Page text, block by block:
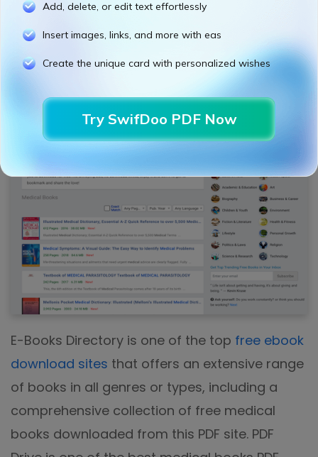
Reading books in HTML and PDF format
A categorized directory of medical books
updated daily
6. PDF Drive
E-Books Directory is one of the top free ebook
download sites that offers an extensive range
of books in all genres or types, including a
comprehensive collection of free medical
books downloaded from this PDF site. PDF
Add, delete, or edit text effortlessly
Insert images, links, and more with eas
Create the unique card with personalized wishes
Try SwifDoo PDF Now